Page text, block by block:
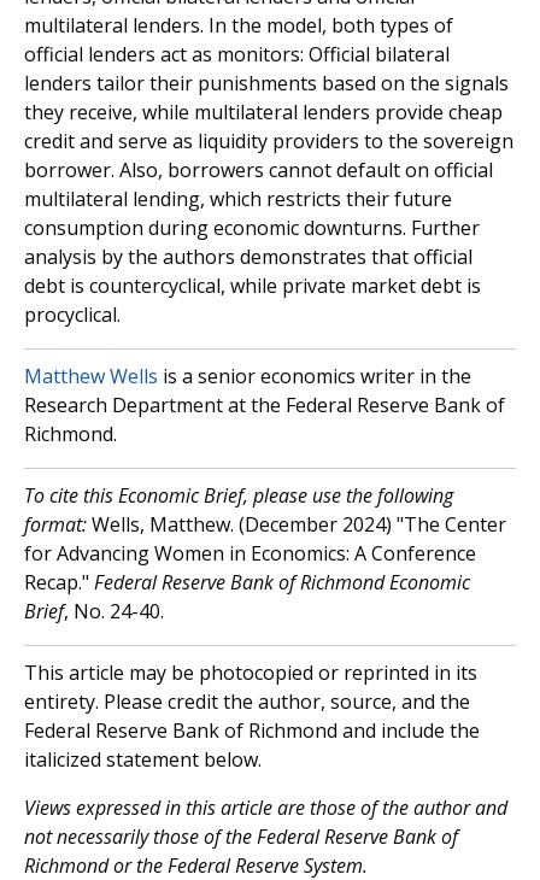
multilateral lenders. In the model, both types of
official lenders act as monitors: Official bilateral
lenders tailor their punishments based on the signals
they receive, while multilateral lenders provide cheap
credit and serve as liquidity providers to the sovereign
borrower. Also, borrowers cannot default on official
multilateral lending, which restricts their future
consumption during economic downturns. Further
analysis by the authors demonstrates that official
debt is countercyclical, while private market debt is
procyclical.
Matthew Wells is a senior economics writer in the
Research Department at the Federal Reserve Bank of
Richmond.
To cite this Economic Brief, please use the following
format:Wells, Matthew. (December 2024) "The Center
for Advancing Women in Economics: A Conference
Recap." Federal Reserve Bank of Richmond Economic
Brief, No. 24-40.
This article may be photocopied or reprinted in its
entirety. Please credit the author, source, and the
Federal Reserve Bank of Richmond and include the
italicized statement below.
Views expressed in this article are those of the author and
not necessarily those of the Federal Reserve Bank of
Richmond or the Federal Reserve System.